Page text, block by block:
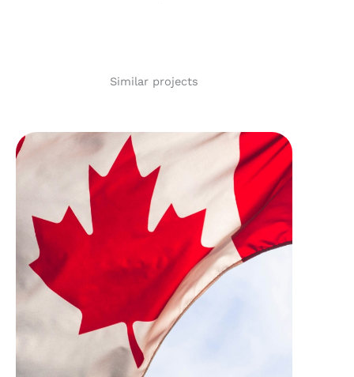
Similar projects
Ottawa Community
Housing – 1126
Rockingham